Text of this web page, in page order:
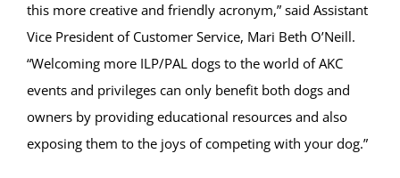
this more creative and friendly acronym,” said Assistant
Vice President of Customer Service, Mari Beth O’Neill.
“Welcoming more ILP/PAL dogs to the world of AKC
events and privileges can only benefit both dogs and
owners by providing educational resources and also
exposing them to the joys of competing with your dog.”